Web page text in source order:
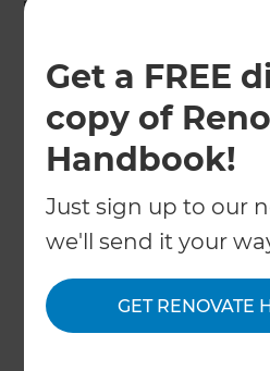
Get a FREE
copy of
Handbook!
Just sign up to our
we'll send it your
GET RENOVATE
Transform
Room into
Ultimate
Experience
Imagine enjoying
surround sound, luxury
With Refresh Renovations
install a bespoke home